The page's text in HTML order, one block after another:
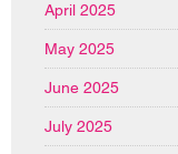
April 2025
May 2025
June 2025
July 2025